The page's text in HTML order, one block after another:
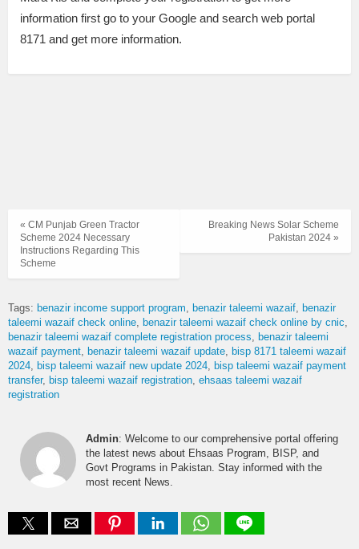
information first go to your Google and search web portal
8171 and get more information.
Breaking News Solar Scheme
Pakistan 2024 »
« CM Punjab Green Tractor
Scheme 2024 Necessary
Instructions Regarding This
Scheme
Tags: benazir income support program benazir taleemi wazaif
benazir
taleemi wazaif check online
benazir taleemi wazaif check online by cnic
benazir taleemi wazaif complete registration process
benazir taleemi
wazaif payment
benazir taleemi wazaif update
bisp 8171 taleemi wazaif
2024
bisp taleemi wazaif new update 2024
bisp taleemi wazaif payment
transfer
bisp taleemi wazaif registration ehsaas taleemi wazaif
registration
Admin: Welcome to our comprehensive portal offering
the latest news about Ehsaas Program, BISP, and
Govt Programs in Pakistan. Stay informed with the
most recent News.